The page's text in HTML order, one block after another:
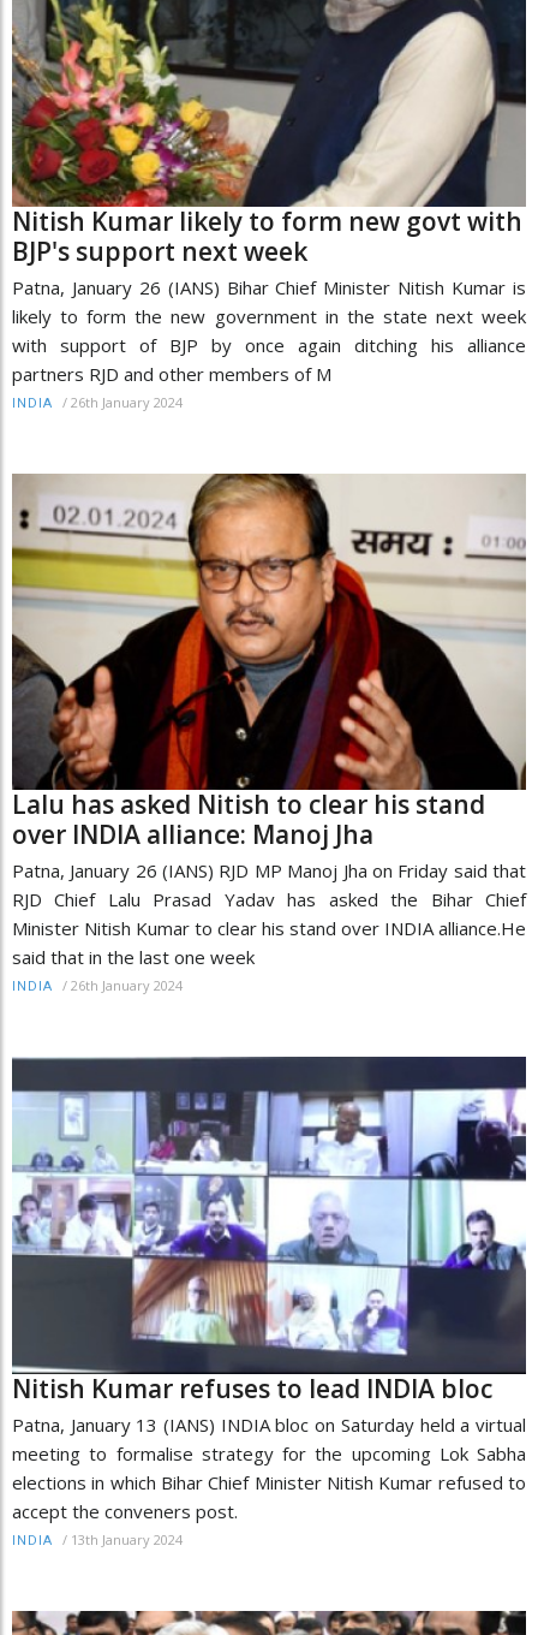
Nitish Kumar likely to form new govt with
BJP's support next week
Patna, January 26 (IANS) Bihar Chief Minister Nitish Kumar is
likely to form the new government in the state next week
with support of BJP by once again ditching his alliance
partners RJD and other members of M
INDIA / 26th January 2024
Lalu has asked Nitish to clear his stand
over INDIA alliance: Manoj Jha
Patna, January 26 (IANS) RJD MP Manoj Jha on Friday said that
RJD Chief Lalu Prasad Yadav has asked the Bihar Chief
Minister Nitish Kumar to clear his stand over INDIA alliance.He
said that in the last one week
INDIA / 26th January 2024
Nitish Kumar refuses to lead INDIA bloc
Patna, January 13 (IANS) INDIA bloc on Saturday held a virtual
meeting to formalise strategy for the upcoming Lok Sabha
elections in which Bihar Chief Minister Nitish Kumar refused to
accept the conveners post.
INDIA / 13th January 2024